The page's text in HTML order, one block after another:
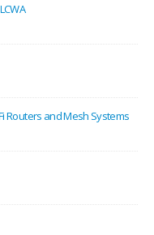
Routers and Mesh Systems